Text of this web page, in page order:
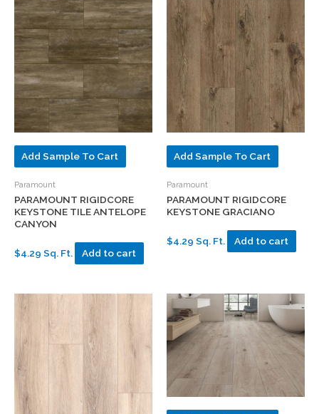
Add Sample To Cart
Paramount
PARAMOUNT RIGIDCORE
KEYSTONE TILE ANTELOPE
CANYON
$4.29 Sq. Ft. Add to cart
Add Sample To Cart
Paramount
PARAMOUNT RIGIDCORE
KEYSTONE GRACIANO
$4.29 Sq. Ft. Add to cart